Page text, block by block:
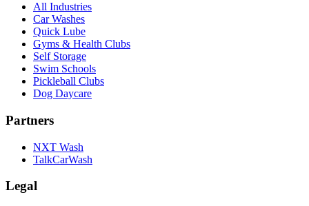
All Industries
Car Washes
Quick Lube
Gyms & Health Clubs
Self Storage
Swim Schools
Pickleball Clubs
Dog Daycare
Partners
NXT Wash
TalkCarWash
Legal